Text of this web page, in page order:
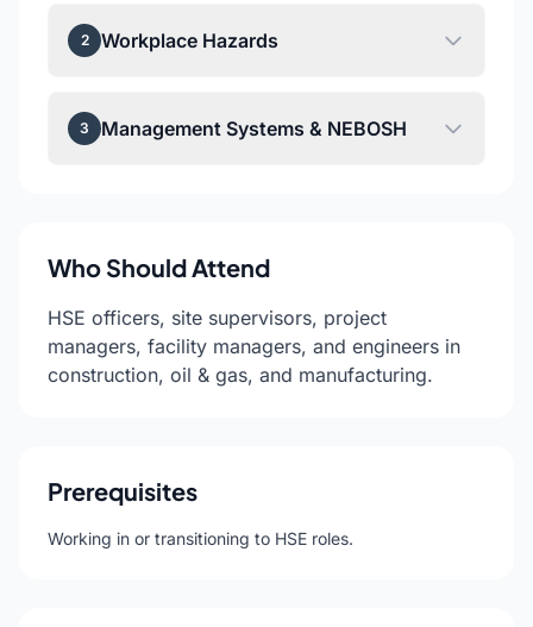
2 Workplace Hazards
3 Management Systems & NEBOSH
Who Should Attend
HSE officers, site supervisors, project
managers, facility managers, and engineers in
construction, oil & gas, and manufacturing.
Prerequisites
Working in or transitioning to HSE roles.